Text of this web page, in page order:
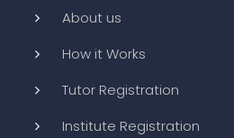
About us
How it Works
Tutor Registration
Institute Registration